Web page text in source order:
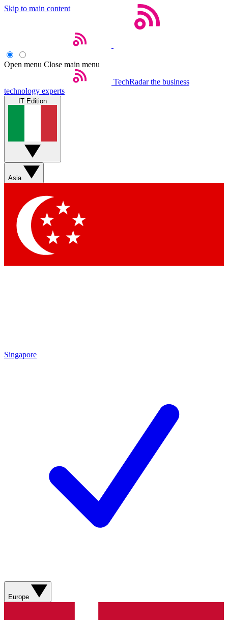
Skip to main content
Open menu Close main menu
TechRadar the business
technology experts
IT Edition
Asia
Singapore
Europe